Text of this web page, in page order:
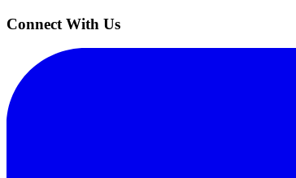
Connect With Us